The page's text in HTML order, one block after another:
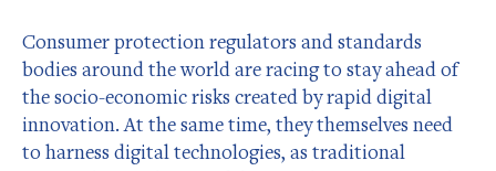
Consumer protection regulators and standards
bodies around the world are racing to stay ahead of
the socio-economic risks created by rapid digital
innovation. At the same time, they themselves need
to harness digital technologies, as traditional